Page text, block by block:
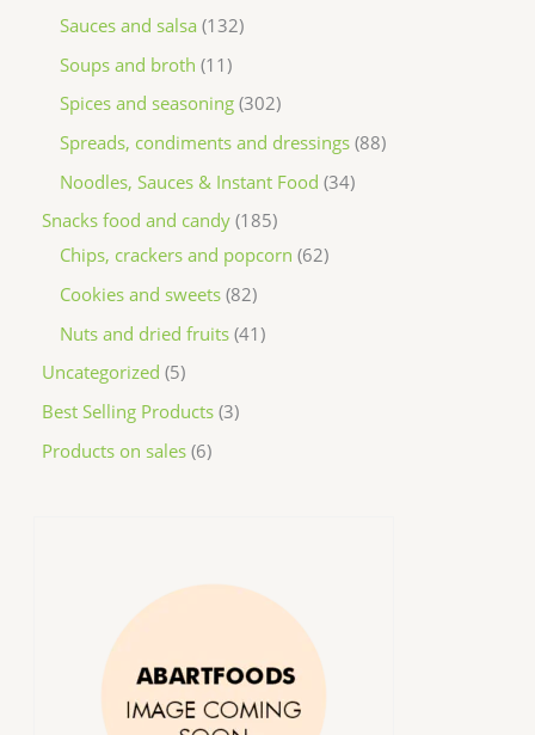
Sauces and salsa 132
Soups and broth 11
Spices and seasoning 302
Spreads, condiments and dressings 88
Noodles, Sauces & Instant Food 34
Snacks food and candy 185
Chips, crackers and popcorn 62
Cookies and sweets 82
Nuts and dried fruits 41
Uncategorized 5
Best Selling Products 3
Products on sales 6